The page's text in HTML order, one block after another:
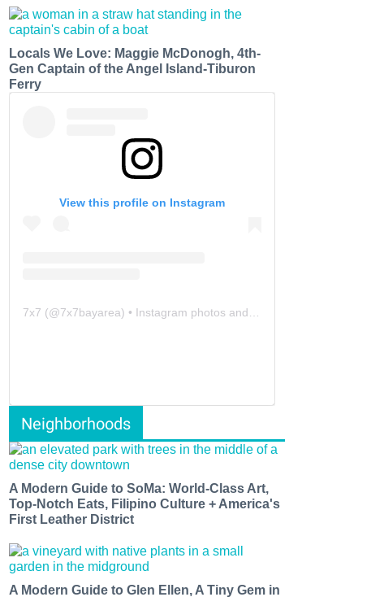
Locals We Love: Maggie McDonogh, 4th-
Gen Captain of the Angel Island-Tiburon
Ferry
View this profile on Instagram
7x7 (@7x7bayarea) • Instagram photos and videos
Neighborhoods
A Modern Guide to SoMa: World-Class Art,
Top-Notch Eats, Filipino Culture + America's
First Leather District
A Modern Guide to Glen Ellen, A Tiny Gem in